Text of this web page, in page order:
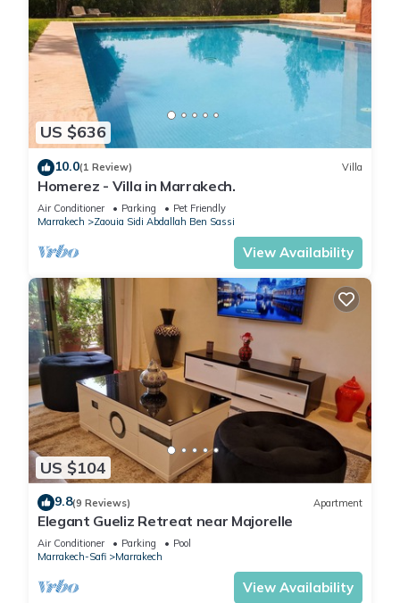
US $636
10.0(1 Review) Villa
Homerez - Villa in Marrakech.
Air Conditioner Parking
Pet Friendly
Marrakech
Zaouia Sidi Abdallah Ben Sassi
View Availability
US $104
9.8(9 Reviews) Apartment
Elegant Gueliz Retreat near Majorelle
Air Conditioner Parking
Pool
Marrakech-Safi
Marrakech
View Availability